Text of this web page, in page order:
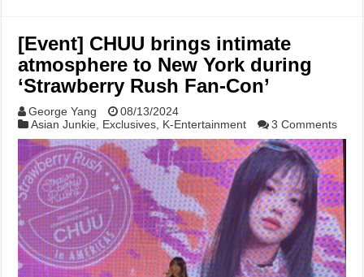
[Event] CHUU brings intimate
atmosphere to New York during
‘Strawberry Rush Fan-Con’
George Yang
08/13/2024
Asian Junkie Exclusives K-Entertainment 3 Comments